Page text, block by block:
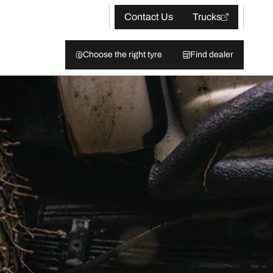
Contact Us Trucks
Choose the right tyre Find dealer